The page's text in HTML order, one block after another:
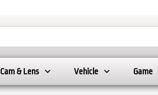
Cam & Lens Vehicle Game